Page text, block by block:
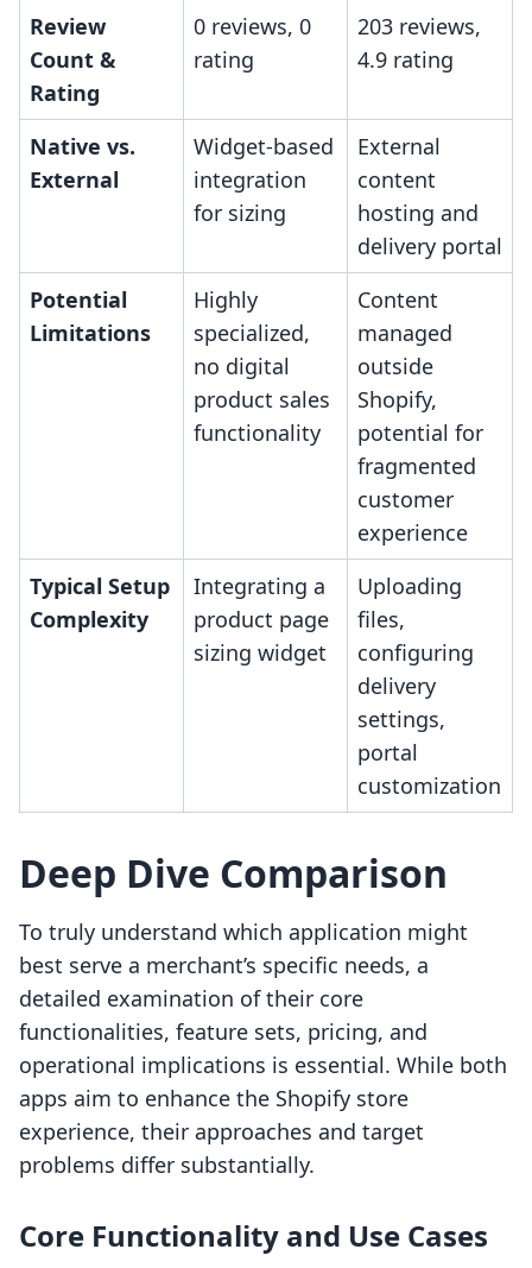
Review
Count &
Rating
0 reviews, 0
rating
203 reviews,
4.9 rating
Native vs.
External
Widget-based
integration
for sizing
External
content
hosting and
delivery portal
Potential
Limitations
Highly
specialized,
no digital
product sales
functionality
Content
managed
outside
Shopify,
potential for
fragmented
customer
experience
Typical Setup
Complexity
Integrating a
product page
sizing widget
Uploading
files,
configuring
delivery
settings,
portal
customization
Deep Dive Comparison
To truly understand which application might
best serve a merchant’s specific needs, a
detailed examination of their core
functionalities, feature sets, pricing, and
operational implications is essential. While both
apps aim to enhance the Shopify store
experience, their approaches and target
problems differ substantially.
Core Functionality and Use Cases